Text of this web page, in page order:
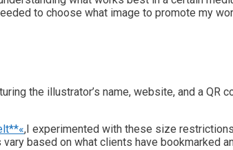
to choose what image to promote my
the illustrator’s name, website, and a QR
,I experimented with these size
based on what clients have bookmarked